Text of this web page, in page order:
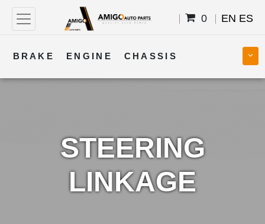
0 EN ES
BRAKE ENGINE CHASSIS
STEERING
LINKAGE